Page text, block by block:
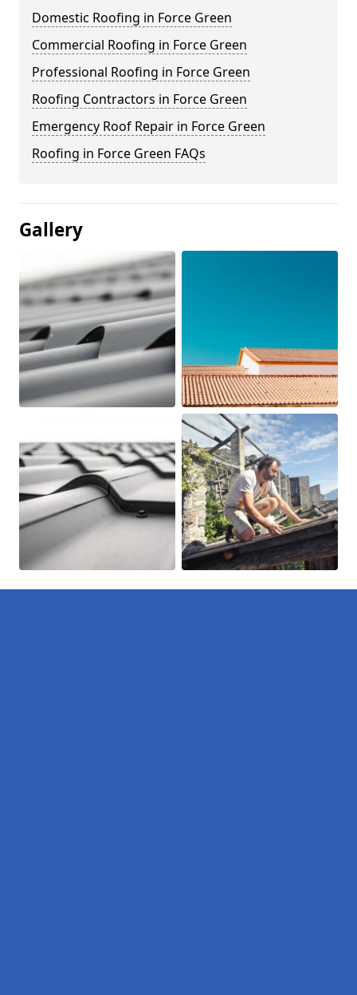
Domestic Roofing in Force Green
Commercial Roofing in Force Green
Professional Roofing in Force Green
Roofing Contractors in Force Green
Emergency Roof Repair in Force Green
Roofing in Force Green FAQs
Gallery